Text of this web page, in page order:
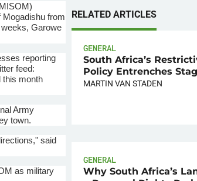
)
from
weeks,Garowe
reporting
feed:
this month
Army
town.
said
as military
RELATED ARTICLES
GENERAL
South Africa’s
Policy Entrenches
MARTIN VAN STADEN
GENERAL
Why South Africa’s